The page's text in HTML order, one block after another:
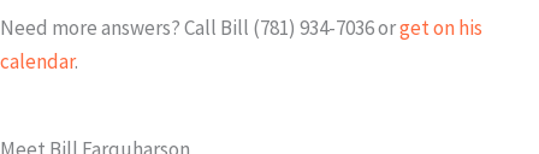
Need more answers? Call Bill (781) 934-7036 orget on his
calendar.